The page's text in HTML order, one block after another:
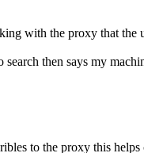
with the proxy that the
then says my
to the proxy this